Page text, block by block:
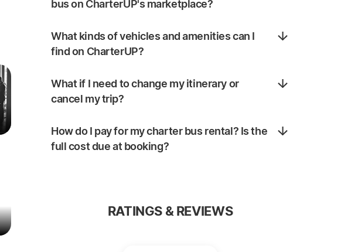
bus on CharterUP's marketplace?
What kinds of vehicles and amenities can I
find on CharterUP?
What if I need to change my itinerary or
cancel my trip?
How do I pay for my charter bus rental? Is the
full cost due at booking?
RATINGS & REVIEWS